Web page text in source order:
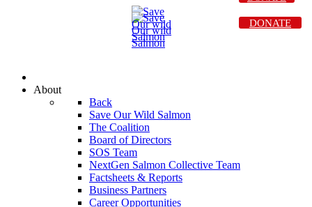
About
Back
Save Our Wild Salmon
The Coalition
Board of Directors
SOS Team
NextGen Salmon Collective Team
Factsheets & Reports
Business Partners
Career Opportunities
DONATE